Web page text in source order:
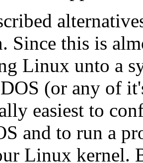
Since this is
Linux unto a
(or any of
easiest to
and to run a
Linux kernel.